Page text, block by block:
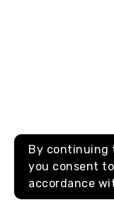
By continuing
you consent
accordance